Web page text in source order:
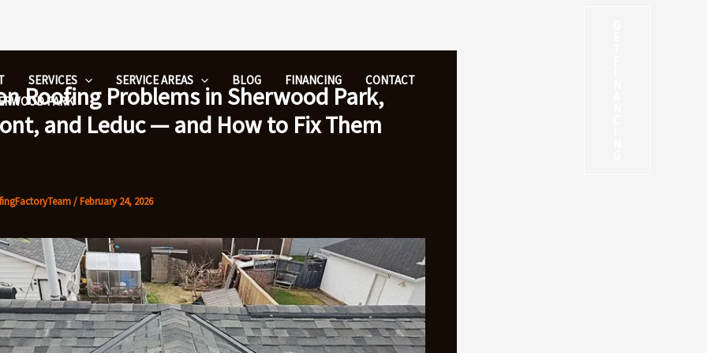
SERVICES SERVICE AREAS BLOG FINANCING
CONTACT
PARK
Roofing Problems in Sherwood Park,
and Leduc — and How to Fix Them
/February 24, 2026